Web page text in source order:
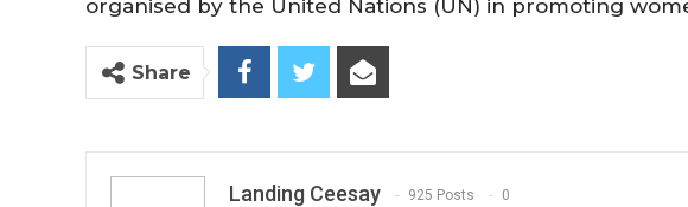
organised by the United Nations (UN) in promoting
Share
Landing Ceesay 925 Posts 0